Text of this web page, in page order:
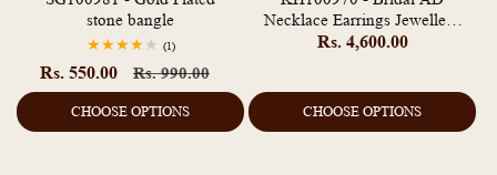
stone bangle
(1)1
reviews
Rs. 550.00
Regular
price
Rs. 990.00
price
CHOOSE OPTIONS
Necklace Earrings Jewellery
Set
Regular
Rs. 4,600.00
CHOOSE OPTIONS